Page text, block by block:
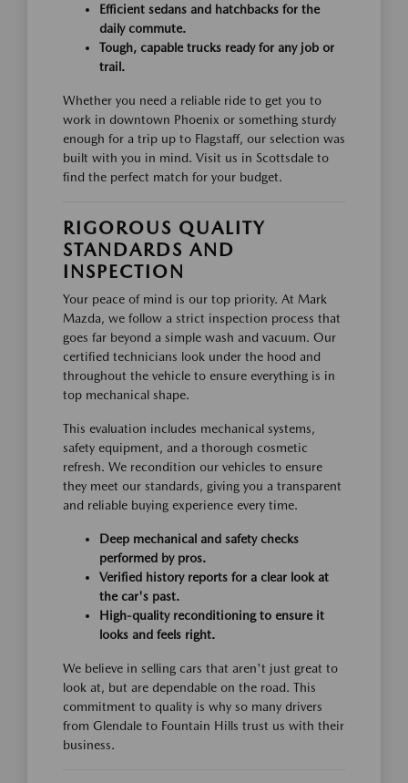
Efficient sedans and hatchbacks for the
daily commute.
Tough, capable trucks ready for any job or
trail.
Whether you need a reliable ride to get you to
work in downtown Phoenix or something sturdy
enough for a trip up to Flagstaff, our selection was
built with you in mind. Visit us in Scottsdale to
find the perfect match for your budget.
RIGOROUS QUALITY
STANDARDS AND
INSPECTION
Your peace of mind is our top priority. At Mark
Mazda, we follow a strict inspection process that
goes far beyond a simple wash and vacuum. Our
certified technicians look under the hood and
throughout the vehicle to ensure everything is in
top mechanical shape.
This evaluation includes mechanical systems,
safety equipment, and a thorough cosmetic
refresh. We recondition our vehicles to ensure
they meet our standards, giving you a transparent
and reliable buying experience every time.
Deep mechanical and safety checks
performed by pros.
Verified history reports for a clear look at
the car's past.
High-quality reconditioning to ensure it
looks and feels right.
We believe in selling cars that aren't just great to
look at, but are dependable on the road. This
commitment to quality is why so many drivers
from Glendale to Fountain Hills trust us with their
business.